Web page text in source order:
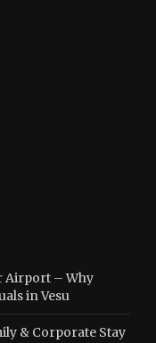
Airport – Why
in Vesu
& Corporate Stay